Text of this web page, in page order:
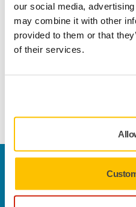
our social media,
may combine it with other
provided to them or that
of their services.
Product
machines and manual
our expert support